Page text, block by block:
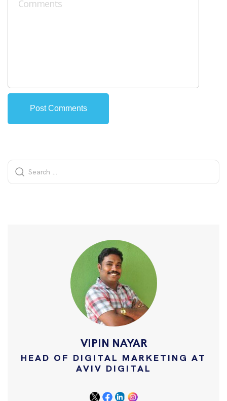
VIPIN NAYAR
HEAD OF DIGITAL MARKETING AT
AVIV DIGITAL